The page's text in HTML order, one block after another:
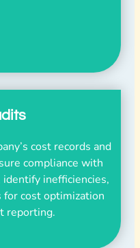
cost records and
compliance with
inefficiencies,
for cost optimization
reporting.